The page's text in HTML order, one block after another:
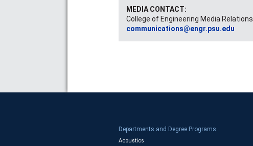
MEDIA CONTACT:
College of Engineering Media Relations
communications@engr.psu.edu
Departments and Degree Programs
Acoustics